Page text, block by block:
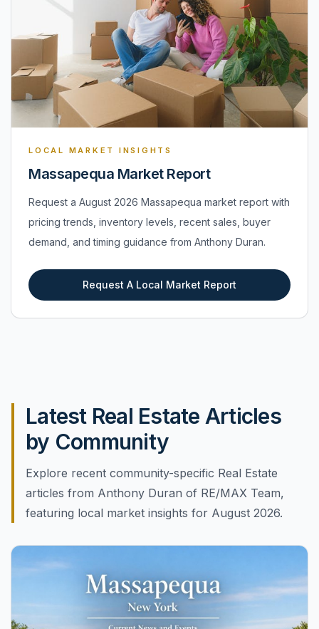
LOCAL MARKET INSIGHTS
Massapequa Market Report
Request a August 2026 Massapequa market report with
pricing trends, inventory levels, recent sales, buyer
demand, and timing guidance from Anthony Duran.
Request A Local Market Report
Latest Real Estate Articles
by Community
Explore recent community-specific Real Estate
articles from Anthony Duran of RE/MAX Team,
featuring local market insights for August 2026.